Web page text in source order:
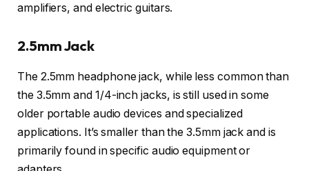
amplifiers, and electric guitars.
2.5mm Jack
The 2.5mm headphone jack, while less common than
the 3.5mm and 1/4-inch jacks, is still used in some
older portable audio devices and specialized
applications. It’s smaller than the 3.5mm jack and is
primarily found in specific audio equipment or